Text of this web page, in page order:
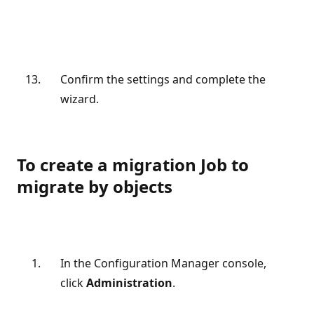
Confirm the settings and complete the
wizard.
To create a migration Job to
migrate by objects
In the Configuration Manager console,
clickAdministration.